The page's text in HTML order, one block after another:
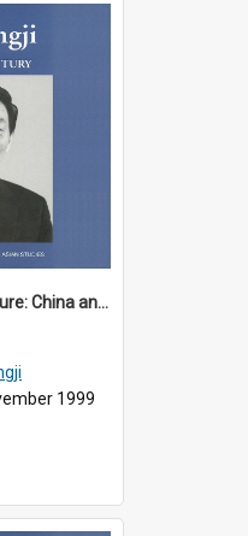
17th Singapore Lecture: China and Asia in the New Century Part 1 of 3
1999